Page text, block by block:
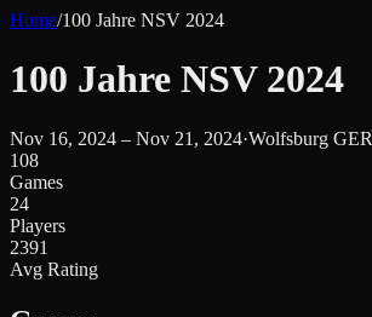
Home/100 Jahre NSV 2024
100 Jahre NSV 2024
Nov 16, 2024 – Nov 21, 2024·Wolfsburg GER
108
Games
24
Players
2391
Avg Rating